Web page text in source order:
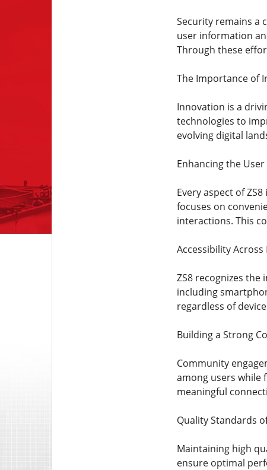
Security remains a
user information
Through these
The Importance of
Innovation is a
technologies to
evolving digital
Enhancing the
Every aspect of
focuses on
interactions. This
Accessibility Across
ZS8 recognizes
including
regardless of
Building a Strong
Community
among users while
meaningful
Quality Standards
Maintaining high
ensure optimal